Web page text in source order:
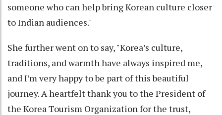
someone who can help bring Korean culture closer
to Indian audiences."
She further went on to say, "Korea’s culture,
traditions, and warmth have always inspired me,
and I’m very happy to be part of this beautiful
journey. A heartfelt thank you to the President of
the Korea Tourism Organization for the trust,